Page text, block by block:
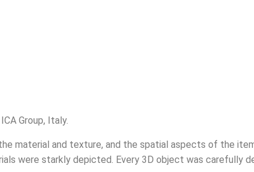
Group, Italy.
material and texture, and the spatial aspects of the
were starkly depicted. Every 3D object was carefully